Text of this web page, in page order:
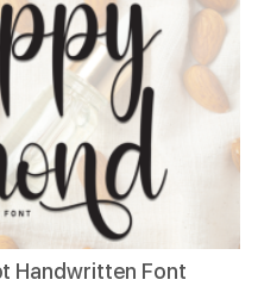
Handwritten Font